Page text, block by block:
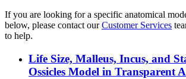
If you are looking for a specific anatomical
below, please contact ourCustomer Services
to help.
Life Size, Malleus, Incus, and
Ossicles Model in Transparent